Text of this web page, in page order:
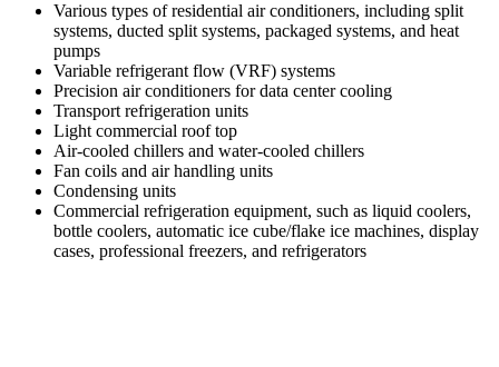
Various types of residential air conditioners, including split
systems, ducted split systems, packaged systems, and heat
pumps
Variable refrigerant flow (VRF) systems
Precision air conditioners for data center cooling
Transport refrigeration units
Light commercial roof top
Air-cooled chillers and water-cooled chillers
Fan coils and air handling units
Condensing units
Commercial refrigeration equipment, such as liquid coolers,
bottle coolers, automatic ice cube/flake ice machines, display
cases, professional freezers, and refrigerators